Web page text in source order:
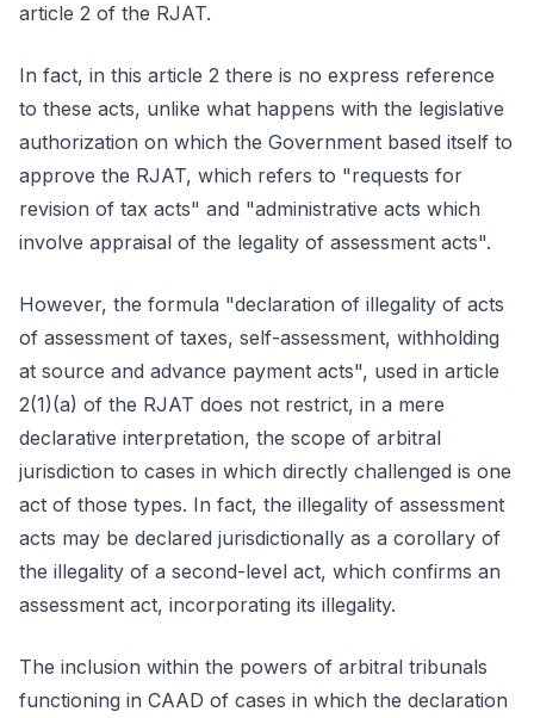
article 2 of the RJAT.
In fact, in this article 2 there is no express reference
to these acts, unlike what happens with the legislative
authorization on which the Government based itself to
approve the RJAT, which refers to "requests for
revision of tax acts" and "administrative acts which
involve appraisal of the legality of assessment acts".
However, the formula "declaration of illegality of acts
of assessment of taxes, self-assessment, withholding
at source and advance payment acts", used in article
2(1)(a) of the RJAT does not restrict, in a mere
declarative interpretation, the scope of arbitral
jurisdiction to cases in which directly challenged is one
act of those types. In fact, the illegality of assessment
acts may be declared jurisdictionally as a corollary of
the illegality of a second-level act, which confirms an
assessment act, incorporating its illegality.
The inclusion within the powers of arbitral tribunals
functioning in CAAD of cases in which the declaration